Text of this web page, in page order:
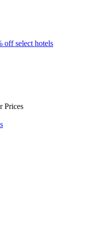
off select hotels
Prices